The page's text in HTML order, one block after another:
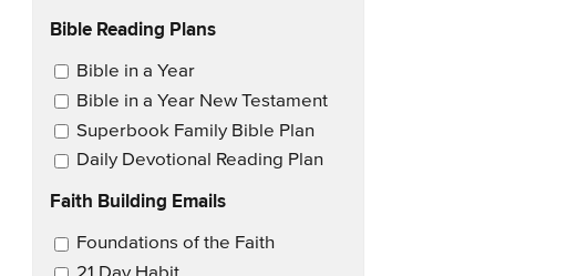
Bible Reading Plans
Email Updates
Bible in a Year
Bible in a Year New Testament
Superbook Family Bible Plan
Daily Devotional Reading Plan
Faith Building Emails
Email Updates 2
Foundations of the Faith